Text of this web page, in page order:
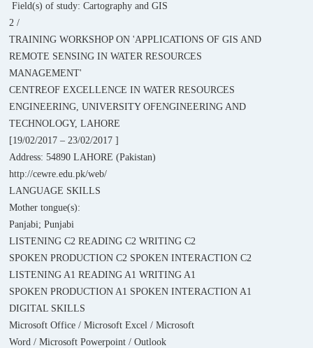
Field(s) of study: Cartography and GIS
2 /
TRAINING WORKSHOP ON 'APPLICATIONS OF GIS AND
REMOTE SENSING IN WATER RESOURCES
MANAGEMENT'
CENTREOF EXCELLENCE IN WATER RESOURCES
ENGINEERING, UNIVERSITY OFENGINEERING AND
TECHNOLOGY, LAHORE
[19/02/2017 – 23/02/2017 ]
Address: 54890 LAHORE (Pakistan)
http://cewre.edu.pk/web/
LANGUAGE SKILLS
Mother tongue(s):
Panjabi; Punjabi
LISTENING C2 READING C2 WRITING C2
SPOKEN PRODUCTION C2 SPOKEN INTERACTION C2
LISTENING A1 READING A1 WRITING A1
SPOKEN PRODUCTION A1 SPOKEN INTERACTION A1
DIGITAL SKILLS
Microsoft Office / Microsoft Excel / Microsoft
Word / Microsoft Powerpoint / Outlook